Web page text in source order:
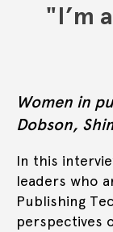
"I’m
Women in
Dobson,
In this
leaders who
Publishing
perspectives